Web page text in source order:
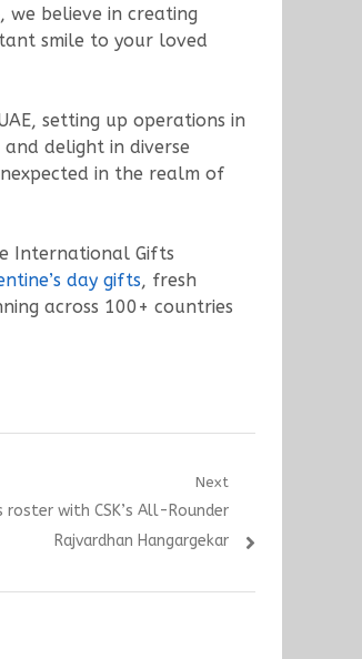
we believe in creating
smile to your loved
setting up operations in
and delight in diverse
in the realm of
International Gifts
day gifts, fresh
across 100+ countries
Next
with CSK’s All-Rounder
Rajvardhan Hangargekar